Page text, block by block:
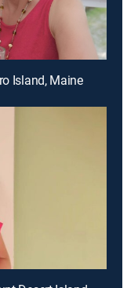
Island, Maine